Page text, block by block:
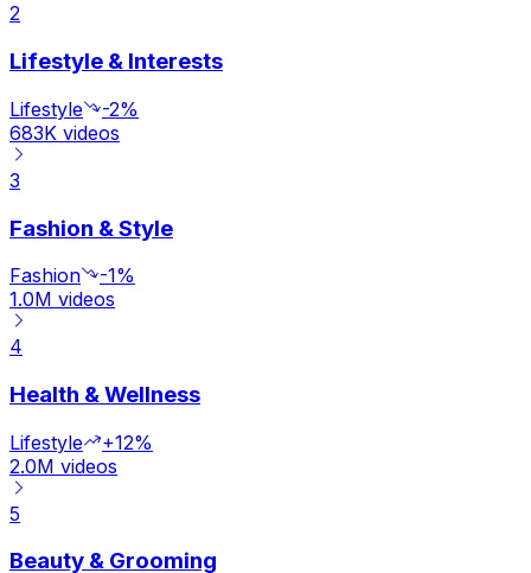
2
Lifestyle & Interests
Lifestyle
-2%
683K videos
3
Fashion & Style
Fashion
-1%
1.0M videos
4
Health & Wellness
Lifestyle
+12%
2.0M videos
5
Beauty & Grooming